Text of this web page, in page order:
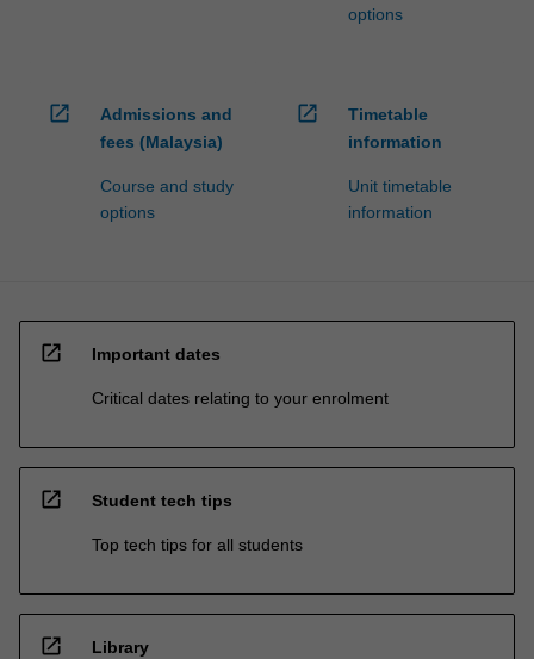
options
open_in_new
Admissions and
fees (Malaysia)
Course and study
options
open_in_new
Timetable
information
Unit timetable
information
open_in_new Important dates
Critical dates relating to your enrolment
open_in_new Student tech tips
Top tech tips for all students
open_in_new Library